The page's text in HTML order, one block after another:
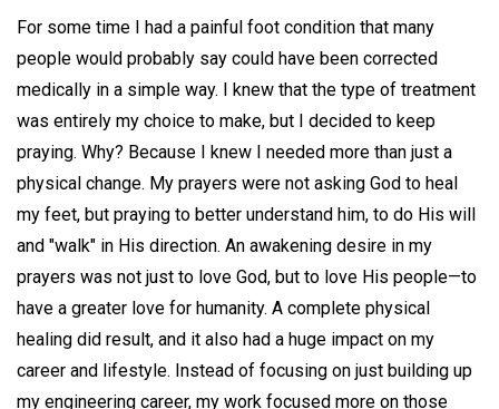
For some time I had a painful foot condition that many
people would probably say could have been corrected
medically in a simple way. I knew that the type of treatment
was entirely my choice to make, but I decided to keep
praying. Why? Because I knew I needed more than just a
physical change. My prayers were not asking God to heal
my feet, but praying to better understand him, to do His will
and "walk" in His direction. An awakening desire in my
prayers was not just to love God, but to love His people—to
have a greater love for humanity. A complete physical
healing did result, and it also had a huge impact on my
career and lifestyle. Instead of focusing on just building up
my engineering career, my work focused more on those